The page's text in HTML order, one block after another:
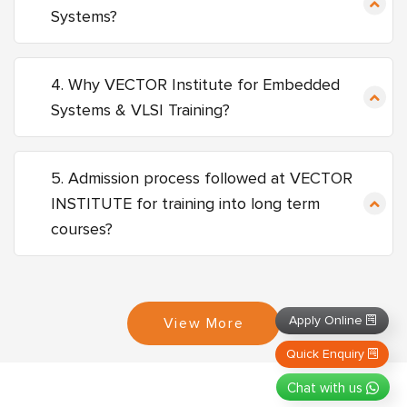
Systems?
4. Why VECTOR Institute for Embedded
Systems & VLSI Training?
5. Admission process followed at VECTOR
INSTITUTE for training into long term
courses?
View More Apply Online
Quick Enquiry
Chat with us